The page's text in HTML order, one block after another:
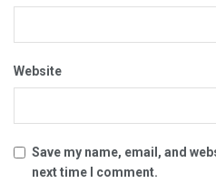
Website
Save my name, email, and
next time I comment.